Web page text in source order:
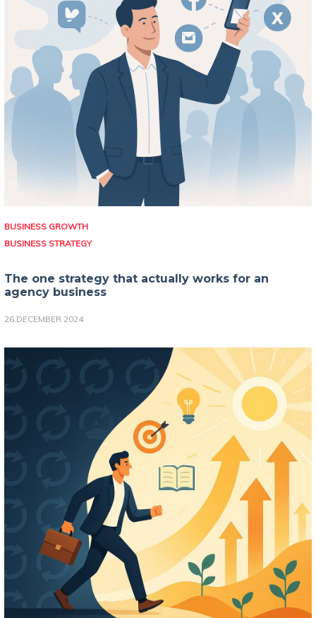
BUSINESS GROWTH
BUSINESS STRATEGY
The one strategy that actually works for an
agency business
26 DECEMBER 2024